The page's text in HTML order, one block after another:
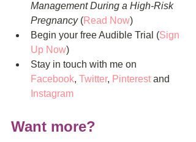
Management During a High-Risk
Pregnancy (Read Now)
Begin your free Audible Trial (Sign
Up Now)
Stay in touch with me on
Facebook, Twitter, Pinterest and
Instagram
Want more?